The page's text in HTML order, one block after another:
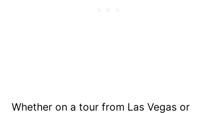
Whether on a tour from Las Vegas or